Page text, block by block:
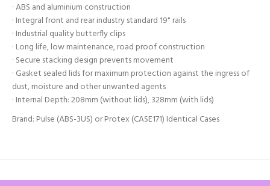
· ABS and aluminium construction
· Integral front and rear industry standard 19" rails
· Industrial quality butterfly clips
· Long life, low maintenance, road proof construction
· Secure stacking design prevents movement
· Gasket sealed lids for maximum protection against the ingress of
dust, moisture and other unwanted agents
· Internal Depth: 208mm (without lids), 328mm (with lids)
Brand: Pulse (ABS-3US) or Protex (CASE171) Identical Cases